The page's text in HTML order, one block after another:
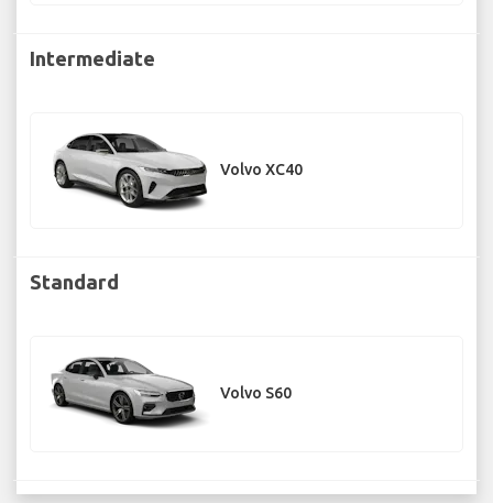
Intermediate
Volvo XC40
Standard
Volvo S60